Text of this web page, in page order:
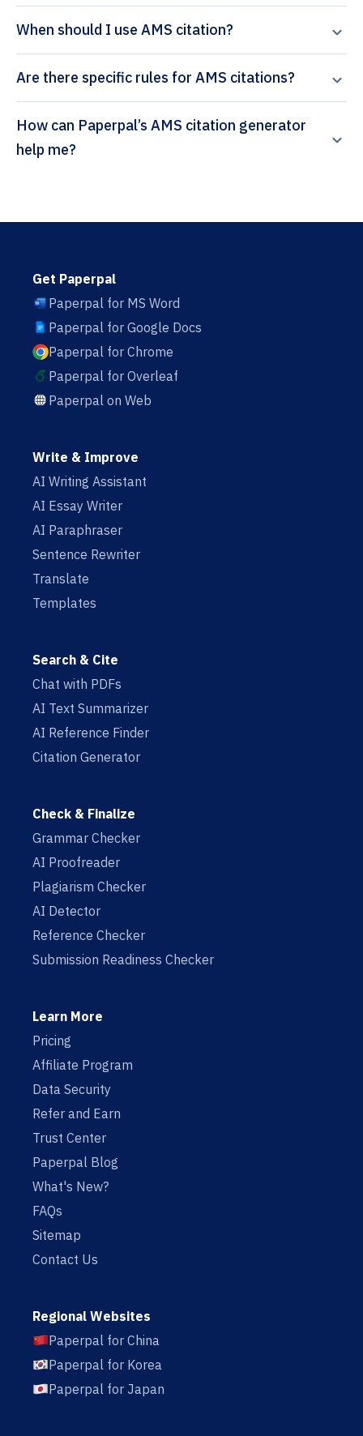
When should I use AMS citation?
Are there specific rules for AMS citations?
How can Paperpal’s AMS citation generator
help me?
Get Paperpal
Paperpal for MS Word
Paperpal for Google Docs
Paperpal for Chrome
Paperpal for Overleaf
Paperpal on Web
Write & Improve
AI Writing Assistant
AI Essay Writer
AI Paraphraser
Sentence Rewriter
Translate
Templates
Search & Cite
Chat with PDFs
AI Text Summarizer
AI Reference Finder
Citation Generator
Check & Finalize
Grammar Checker
AI Proofreader
Plagiarism Checker
AI Detector
Reference Checker
Submission Readiness Checker
Learn More
Pricing
Affiliate Program
Data Security
Refer and Earn
Trust Center
Paperpal Blog
What's New?
FAQs
Sitemap
Contact Us
Regional Websites
Paperpal for China
Paperpal for Korea
Paperpal for Japan